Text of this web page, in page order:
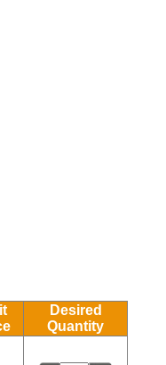
Desired
Quantity